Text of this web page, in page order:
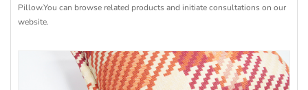
Pillow.You can browse related products and initiate consultations on our
website.